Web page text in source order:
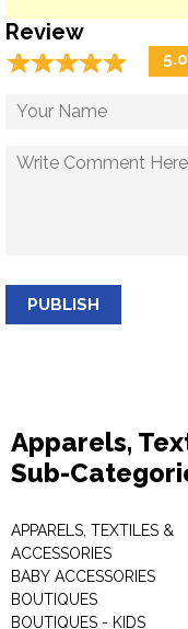
Review
☆☆☆☆☆
★★★★★ 5.0
PUBLISH
Apparels,
Sub-
APPARELS, TEXTILES &
ACCESSORIES
BABY ACCESSORIES
BOUTIQUES
BOUTIQUES - KIDS